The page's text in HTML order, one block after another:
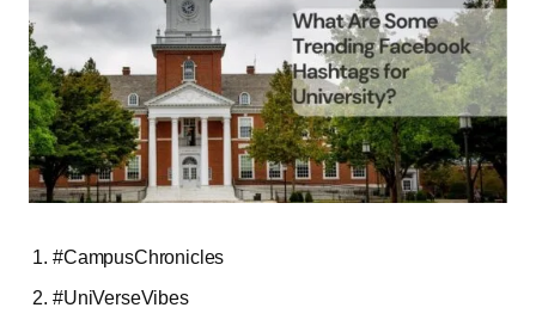
#CampusChronicles
#UniVerseVibes